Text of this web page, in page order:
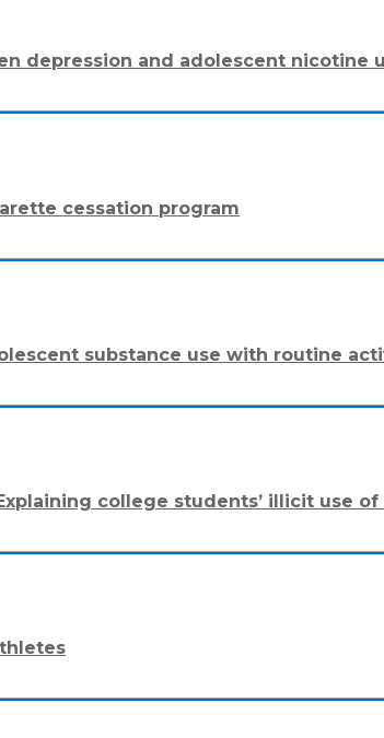
depression and adolescent nicotine
cessation program
substance use with routine
college students’ illicit use